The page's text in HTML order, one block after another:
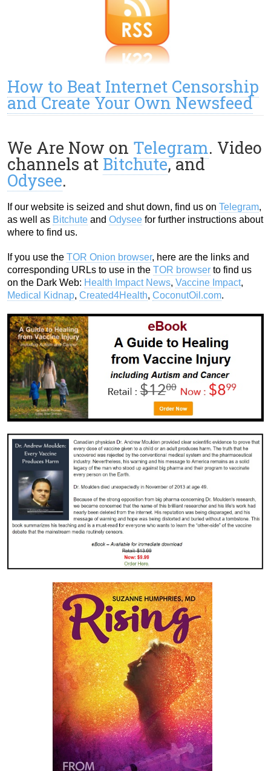
How to Beat Internet Censorship
and Create Your Own Newsfeed
We Are Now on Telegram. Video
channels at Bitchute, and
Odysee.
If our website is seized and shut down, find us on Telegram,
as well as Bitchute and Odysee for further instructions about
where to find us.
If you use the TOR Onion browser, here are the links and
corresponding URLs to use in the TOR browser to find us
on the Dark Web: Health Impact News, Vaccine Impact,
Medical Kidnap, Created4Health, CoconutOil.com.